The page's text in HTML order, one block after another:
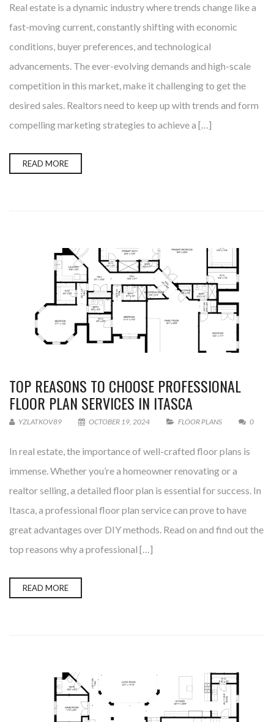
Real estate is a dynamic industry where trends change like a
fast-moving current, constantly shifting with economic
conditions, buyer preferences, and technological
advancements. The ever-evolving demands and high-scale
competition in this market, make it challenging to get the
desired sales. Realtors need to keep up with trends and form
compelling marketing strategies to achieve a […]
READ MORE
TOP REASONS TO CHOOSE PROFESSIONAL
FLOOR PLAN SERVICES IN ITASCA
YZLATKOV89 OCTOBER 19, 2024 FLOOR PLANS 0
In real estate, the importance of well-crafted floor plans is
immense. Whether you’re a homeowner renovating or a
realtor selling, a detailed floor plan is essential for success. In
Itasca, a professional floor plan service can prove to have
great advantages over DIY methods. Read on and find out the
top reasons why a professional […]
READ MORE